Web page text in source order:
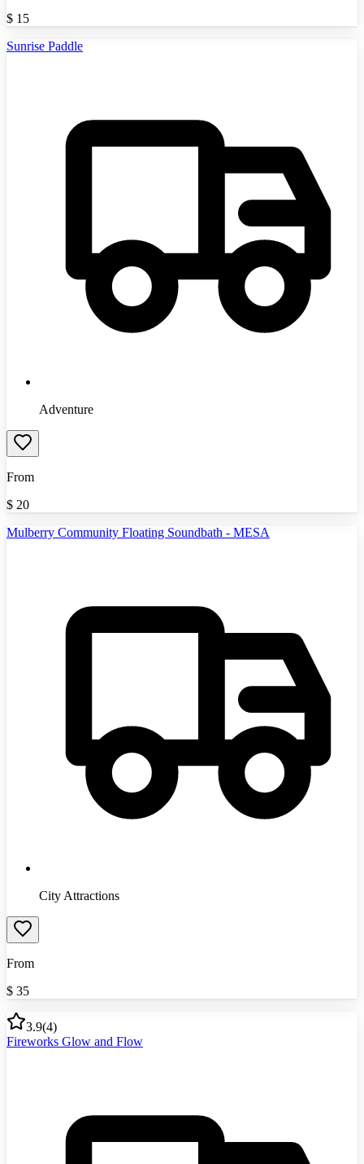
$ 15
Sunrise Paddle
Adventure
From
$ 20
Mulberry Community Floating Soundbath - MESA
City Attractions
From
$ 35
3.9(4)
Fireworks Glow and Flow